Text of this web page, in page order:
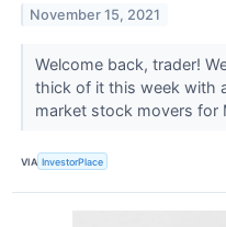
November 15, 2021
Welcome back, trader!
thick of it this week with
market stock movers for
VIA InvestorPlace